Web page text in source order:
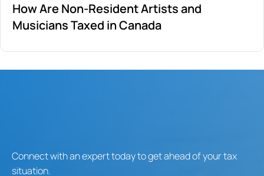
How Are Non-Resident Artists and
Musicians Taxed in Canada
Connect with an expert today to get ahead of your tax
situation.